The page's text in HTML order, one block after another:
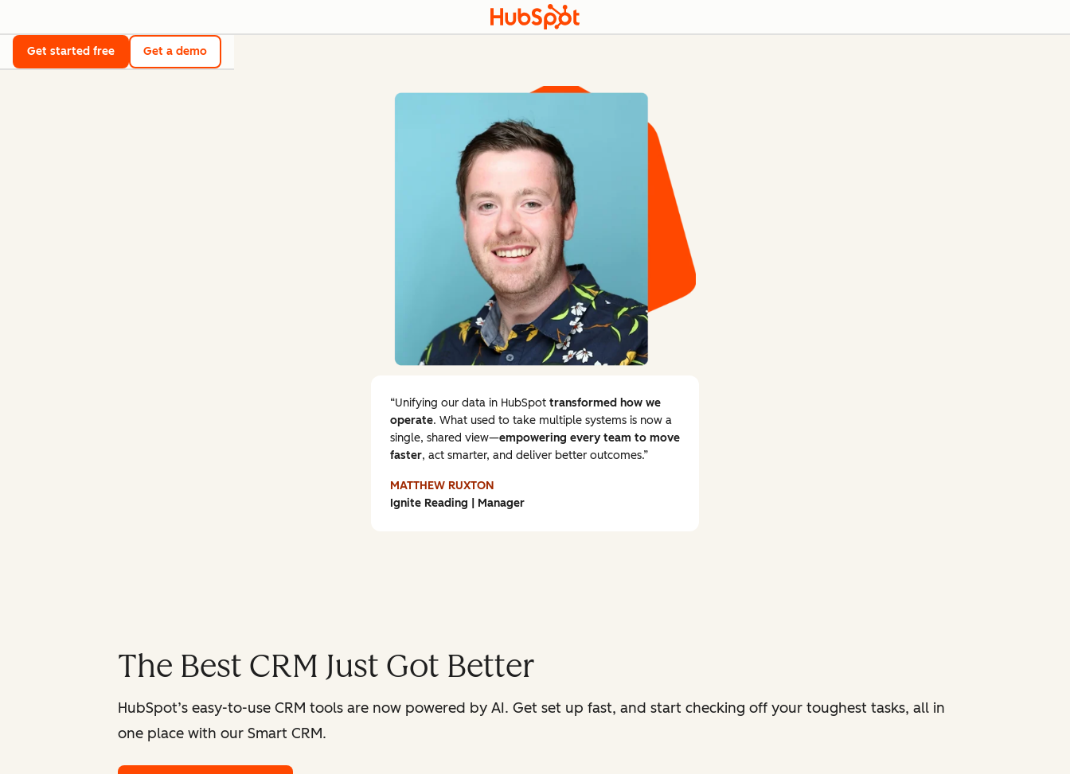
Get started free Get a demo
The Best CRM Just Got Better
HubSpot’s easy-to-use CRM tools are now powered by AI. Get set up fast, and start checking off your toughest tasks, all in
one place with our Smart CRM.
Unifying our data in HubSpot transformed how we
operate. What used to take multiple systems is now a
single, shared view—empowering every team to move
faster, act smarter, and deliver better outcomes.
MATTHEW RUXTON
Ignite Reading | Manager